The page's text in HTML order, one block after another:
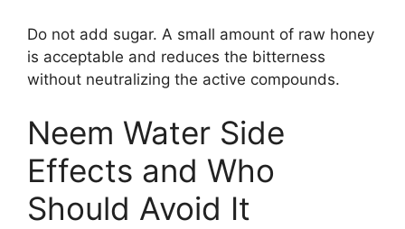
Do not add sugar. A small amount of raw honey
is acceptable and reduces the bitterness
without neutralizing the active compounds.
Neem Water Side
Effects and Who
Should Avoid It